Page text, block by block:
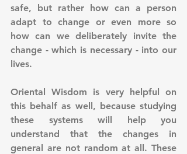
safe, but rather how can a person
adapt to change or even more so
how can we deliberately invite the
change - which is necessary - into our
lives.
Oriental Wisdom is very helpful on
this behalf as well, because studying
these systems will help you
understand that the changes in
general are not random at all. These